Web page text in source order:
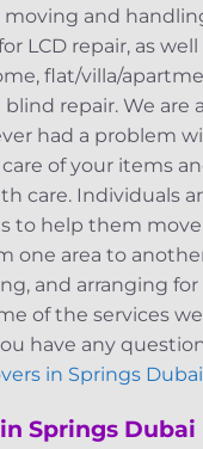
and
LCD repair, as
flat/villa/
repair. We are
had a problem
of your items
care. Individuals
to help them
one area to
and arranging
of the services we
have any
in Springs
Springs Dubai